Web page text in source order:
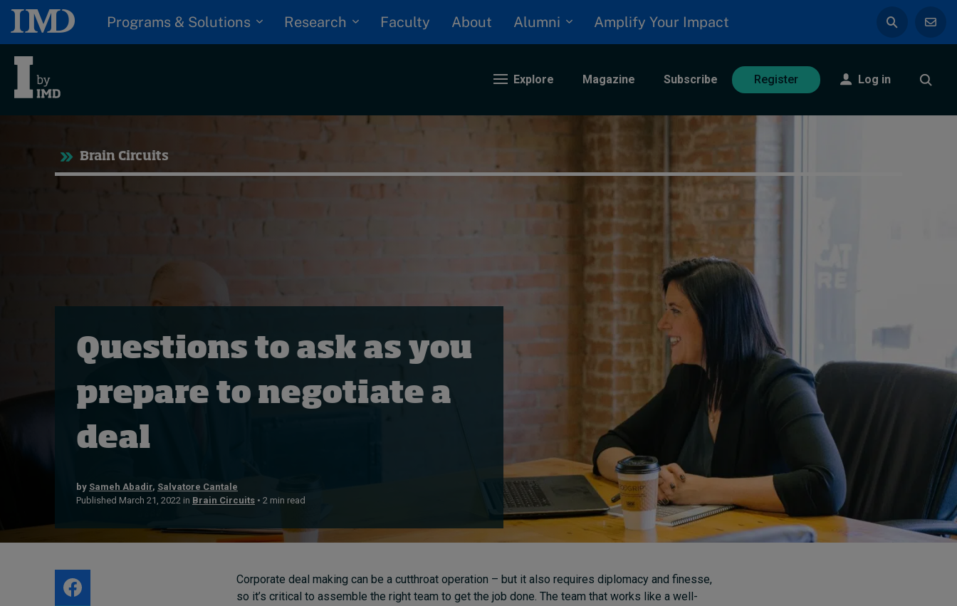
Programs & Solutions Research Faculty About Alumni Amplify Your Impact
Explore Magazine Subscribe Register Log in
Trending
White papers
Live events
Subscribe
About
Submissions
How to build up your
courage, one step at a
time
8 hours ago • by Jim R. Detert
Leadership
Brain Circuits
Questions to ask as you
prepare to negotiate a
deal
by Sameh Abadir, Salvatore Cantale
Published March 21, 2022 in Brain Circuits • 2 min read
Corporate deal making can be a cutthroat operation – but it also requires diplomacy and finesse,
so it’s critical to assemble the right team to get the job done. The team that works like a well-